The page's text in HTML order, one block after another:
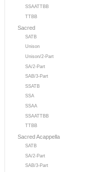
SSAATTBB
TTBB
Sacred
SATB
Unison
Unison/2-Part
SA/2-Part
SAB/3-Part
SSATB
SSA
SSAA
SSAATTBB
TTBB
Sacred Acappella
SATB
SA/2-Part
SAB/3-Part